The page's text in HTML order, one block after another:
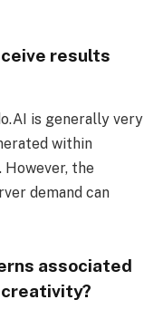
results
is generally very
within
the
demand can
associated